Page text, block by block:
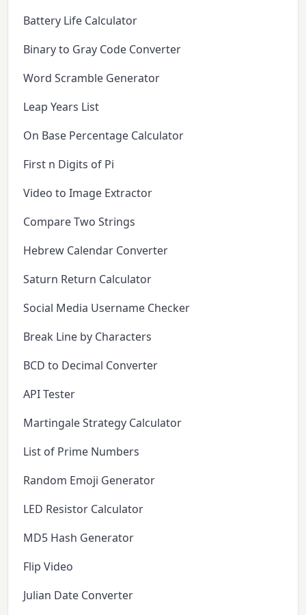
Battery Life Calculator
Binary to Gray Code Converter
Word Scramble Generator
Leap Years List
On Base Percentage Calculator
First n Digits of Pi
Video to Image Extractor
Compare Two Strings
Hebrew Calendar Converter
Saturn Return Calculator
Social Media Username Checker
Break Line by Characters
BCD to Decimal Converter
API Tester
Martingale Strategy Calculator
List of Prime Numbers
Random Emoji Generator
LED Resistor Calculator
MD5 Hash Generator
Flip Video
Julian Date Converter